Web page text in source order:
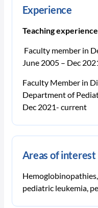
Experience
Teaching
Faculty member in
June 2005 – Dec
Faculty Member in
Department of
Dec 2021- current
Areas of interest
pediatric leukemia,